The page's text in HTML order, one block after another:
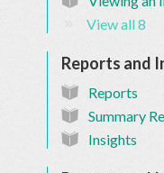
View all 8
Reports and
Reports
Summary
Insights